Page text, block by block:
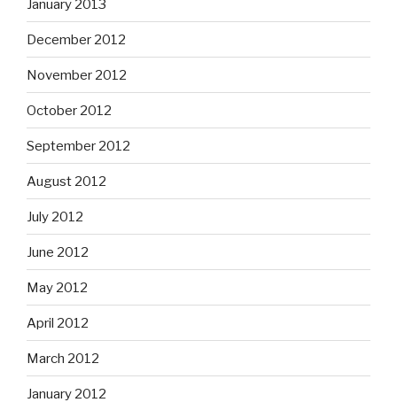
January 2013
December 2012
November 2012
October 2012
September 2012
August 2012
July 2012
June 2012
May 2012
April 2012
March 2012
January 2012